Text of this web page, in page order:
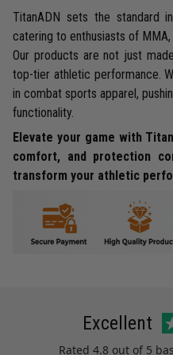
TitanADN sets the standard
catering to enthusiasts of
Our products are not just
top-tier athletic performance.
in combat sports apparel,
functionality.
Elevate your game with
comfort, and protection
transform your athletic
Excellent
Rated 4.8 out of 5